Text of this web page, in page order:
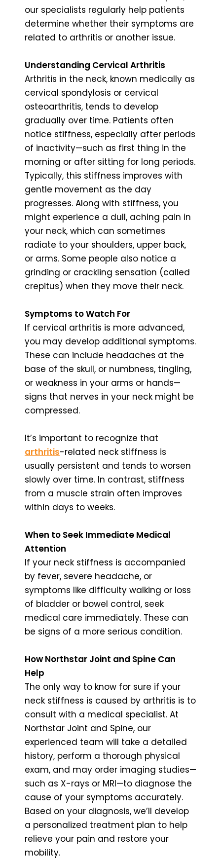
our specialists regularly help patients
determine whether their symptoms are
related to arthritis or another issue.
Understanding Cervical Arthritis
Arthritis in the neck, known medically as
cervical spondylosis or cervical
osteoarthritis, tends to develop
gradually over time. Patients often
notice stiffness, especially after periods
of inactivity—such as first thing in the
morning or after sitting for long periods.
Typically, this stiffness improves with
gentle movement as the day
progresses. Along with stiffness, you
might experience a dull, aching pain in
your neck, which can sometimes
radiate to your shoulders, upper back,
or arms. Some people also notice a
grinding or crackling sensation (called
crepitus) when they move their neck.
Symptoms to Watch For
If cervical arthritis is more advanced,
you may develop additional symptoms.
These can include headaches at the
base of the skull, or numbness, tingling,
or weakness in your arms or hands—
signs that nerves in your neck might be
compressed.
It’s important to recognize that
arthritis-related neck stiffness is
usually persistent and tends to worsen
slowly over time. In contrast, stiffness
from a muscle strain often improves
within days to weeks.
When to Seek Immediate Medical
Attention
If your neck stiffness is accompanied
by fever, severe headache, or
symptoms like difficulty walking or loss
of bladder or bowel control, seek
medical care immediately. These can
be signs of a more serious condition.
How Northstar Joint and Spine Can
Help
The only way to know for sure if your
neck stiffness is caused by arthritis is to
consult with a medical specialist. At
Northstar Joint and Spine, our
experienced team will take a detailed
history, perform a thorough physical
exam, and may order imaging studies—
such as X-rays or MRI—to diagnose the
cause of your symptoms accurately.
Based on your diagnosis, we’ll develop
a personalized treatment plan to help
relieve your pain and restore your
mobility.